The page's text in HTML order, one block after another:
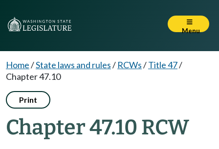
Menu
Home/State laws and rules/ RCWs/Title 47/
Chapter 47.10
Print
Chapter 47.10 RCW